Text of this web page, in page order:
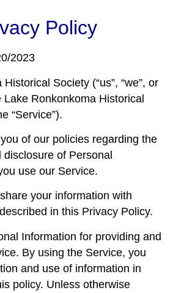
Policy
2023
Society (“us”, “we”, or
Lake Ronkonkoma Historical
“Service”).
of our policies regarding the
of Personal
use our Service.
your information with
in this Privacy Policy.
Information for providing and
By using the Service, you
and use of information in
policy. Unless otherwise